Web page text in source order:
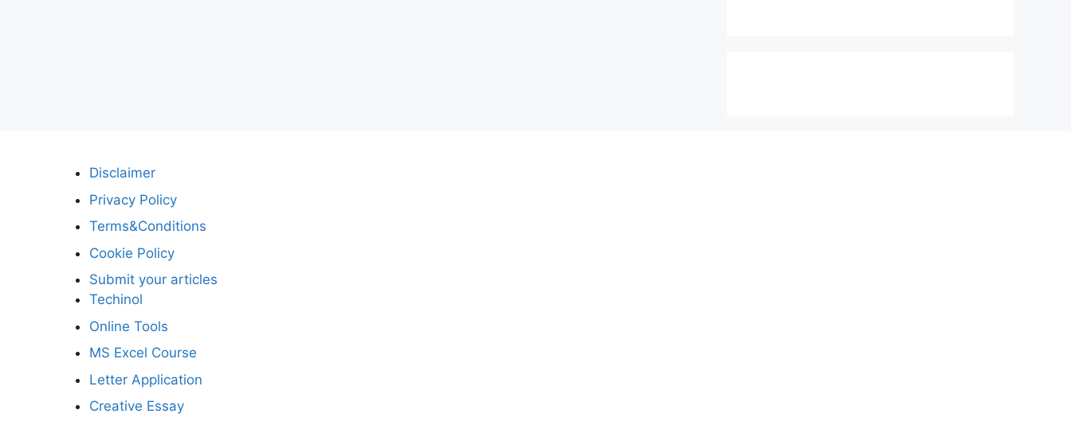
Disclaimer
Privacy Policy
Terms&Conditions
Cookie Policy
Submit your articles
Techinol
Online Tools
MS Excel Course
Letter Application
Creative Essay